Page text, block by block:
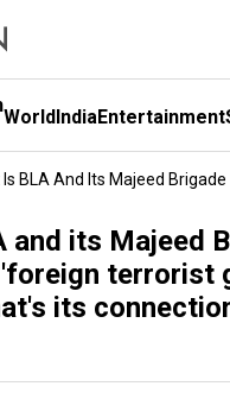
WorldIndiaEntertainment
Is BLA And Its Majeed
and its Majeed
terrorist
its